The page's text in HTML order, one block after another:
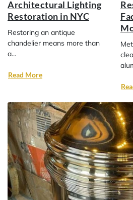
Architectural Lighting
Restoration in NYC
Restoring an antique
chandelier means more than
a...
Read More